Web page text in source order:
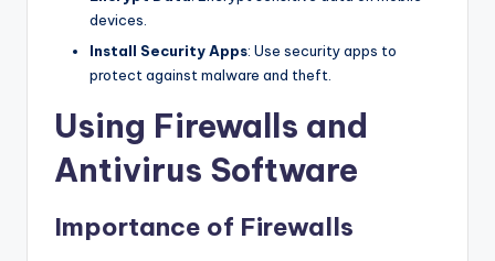
devices.
Install Security Apps: Use security apps to
protect against malware and theft.
Using Firewalls and
Antivirus Software
Importance of Firewalls